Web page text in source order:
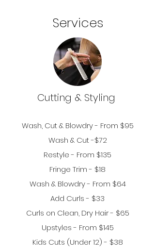
Services
Cutting & Styling
Wash, Cut & Blowdry - From $95
Wash & Cut -$72
Restyle - From $135
Fringe Trim - $18
Wash & Blowdry - From $64
Add Curls - $33
Curls on Clean, Dry Hair - $65
Upstyles - From $145
Kids Cuts (Under 12) - $38